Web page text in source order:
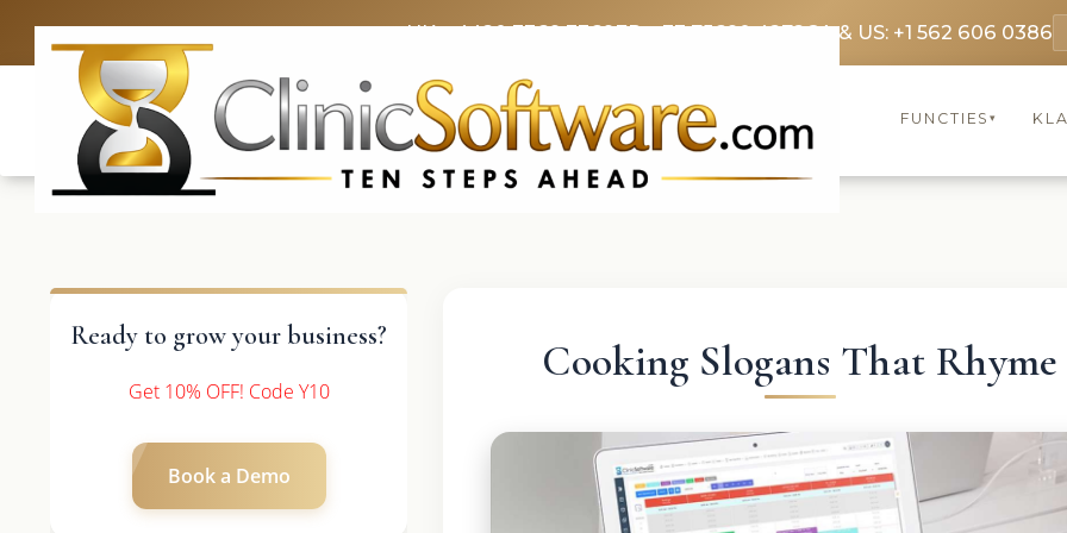
UK: +4420 3369 3369FR: +33 75690 4272CA & US: +1 562 606 0386
FUNCTIES▾
Ready to grow your business?
Get 10% OFF! Code Y10
Book a Demo
Cooking Slogans That Rhyme